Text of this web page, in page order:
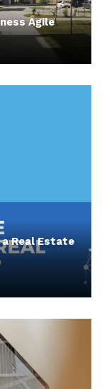
Agile
Real Estate